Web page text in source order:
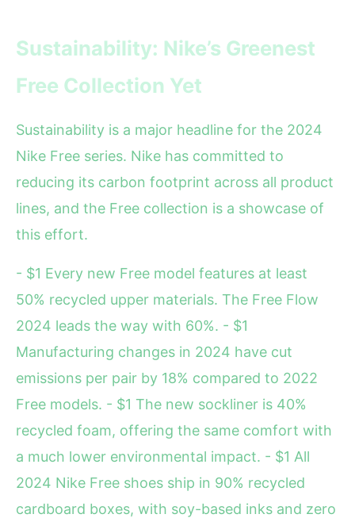
Sustainability: Nike’s Greenest
Free Collection Yet
Sustainability is a major headline for the 2024
Nike Free series. Nike has committed to
reducing its carbon footprint across all product
lines, and the Free collection is a showcase of
this effort.
- $1 Every new Free model features at least
50% recycled upper materials. The Free Flow
2024 leads the way with 60%. - $1
Manufacturing changes in 2024 have cut
emissions per pair by 18% compared to 2022
Free models. - $1 The new sockliner is 40%
recycled foam, offering the same comfort with
a much lower environmental impact. - $1 All
2024 Nike Free shoes ship in 90% recycled
cardboard boxes, with soy-based inks and zero